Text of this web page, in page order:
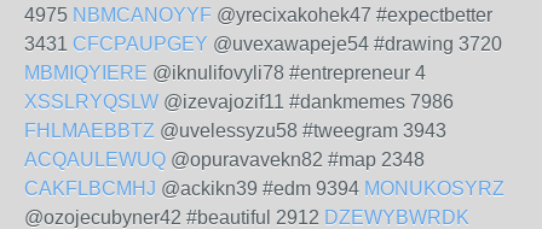
4975 NBMCANOYYF @yrecixakohek47 #expectbetter
3431 CFCPAUPGEY @uvexawapeje54 #drawing 3720
MBMIQYIERE @iknulifovyli78 #entrepreneur 4
XSSLRYQSLW @izevajozif11 #dankmemes 7986
FHLMAEBBTZ @uvelessyzu58 #tweegram 3943
ACQAULEWUQ @opuravavekn82 #map 2348
CAKFLBCMHJ @ackikn39 #edm 9394 MONUKOSYRZ
@ozojecubyner42 #beautiful 2912 DZEWYBWRDK